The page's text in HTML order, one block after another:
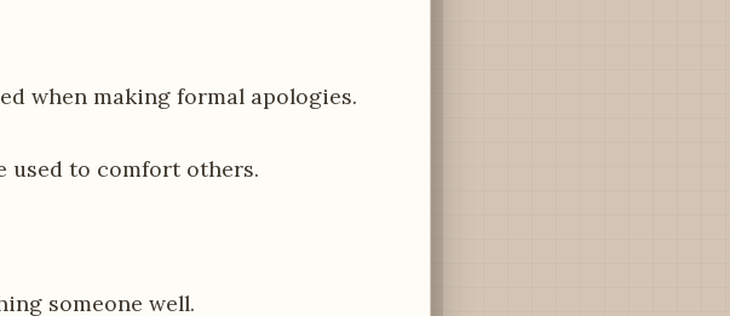
when making formal apologies.
used to comfort others.
someone well.